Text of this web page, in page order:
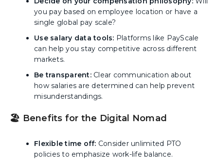
you pay based on employee location or have a
single global pay scale?
Use salary data tools: Platforms like PayScale
can help you stay competitive across different
markets.
Be transparent:Clear communication about
how salaries are determined can help prevent
misunderstandings.
🏖️ Benefits for the Digital Nomad
Flexible time off: Consider unlimited PTO
policies to emphasize work-life balance.